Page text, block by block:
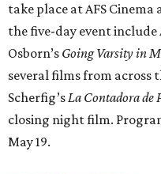
take place at AFS
the five-day event include
Osborn’s Going Varsity in
several films from across
Scherfig’sLa Contadora de
closing night film.
May 19.